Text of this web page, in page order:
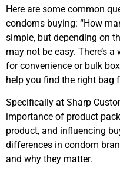
Here are some common
condoms buying: “How
simple, but depending on
may not be easy. There’s
for convenience or bulk
help you find the right bag
Specifically at Sharp
importance of product
product, and influencing
differences in condom
and why they matter.